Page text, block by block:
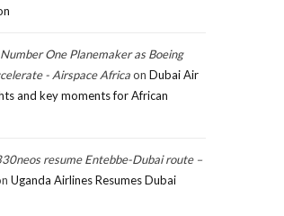
One Planemaker as Boeing
- Airspace Africaon Dubai Air
and key moments for African
resume Entebbe-Dubai route –
Uganda Airlines Resumes Dubai